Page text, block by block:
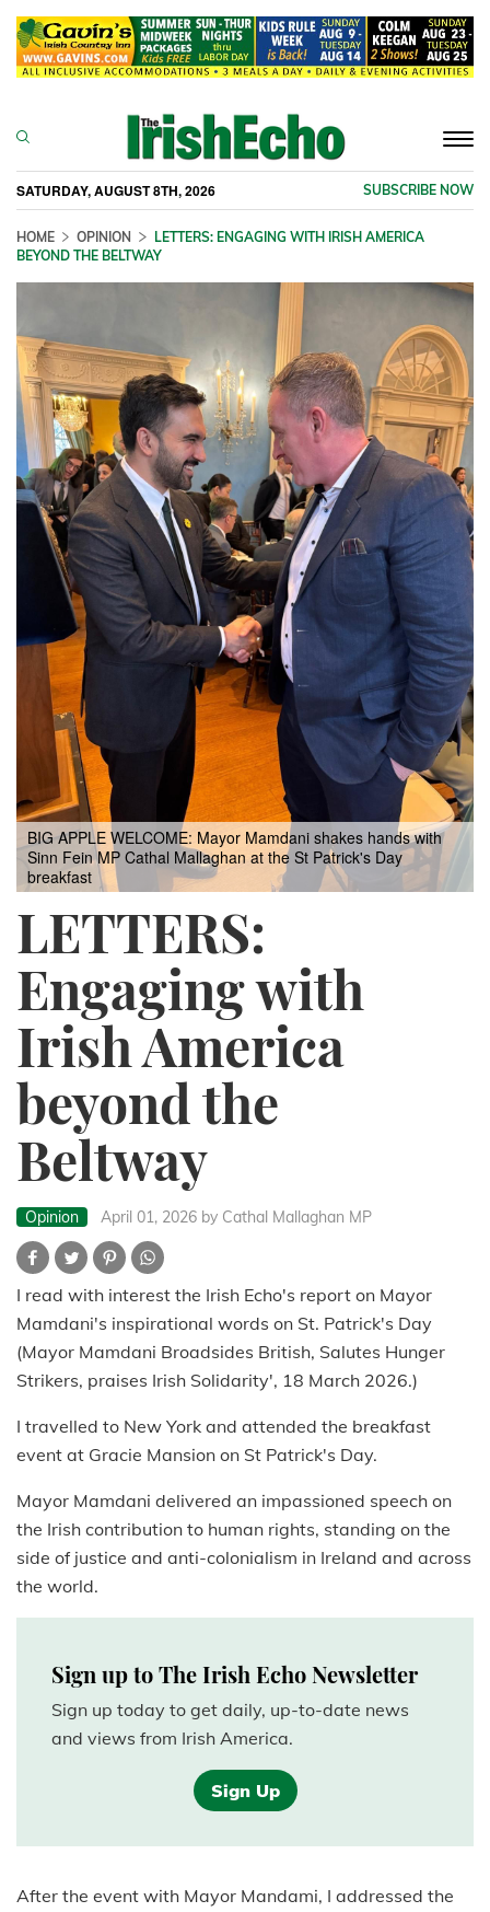
SATURDAY, AUGUST 8TH, 2026 SUBSCRIBE NOW
HOME OPINION
LETTERS: ENGAGING WITH IRISH AMERICA
BEYOND THE BELTWAY
BIG APPLE WELCOME: Mayor Mamdani shakes hands with
Sinn Fein MP Cathal Mallaghan at the St Patrick's Day
breakfast
LETTERS:
Engaging with
Irish America
beyond the
Beltway
Opinion April 01, 2026 by Cathal Mallaghan MP
I read with interest the Irish Echo's report on Mayor
Mamdani's inspirational words on St. Patrick's Day
(Mayor Mamdani Broadsides British, Salutes Hunger
Strikers, praises Irish Solidarity', 18 March 2026.)
I travelled to New York and attended the breakfast
event at Gracie Mansion on St Patrick's Day.
Mayor Mamdani delivered an impassioned speech on
the Irish contribution to human rights, standing on the
side of justice and anti-colonialism in Ireland and across
the world.
Sign up to The Irish Echo Newsletter
Sign up today to get daily, up-to-date news
and views from Irish America.
Sign Up
After the event with Mayor Mandami, I addressed the